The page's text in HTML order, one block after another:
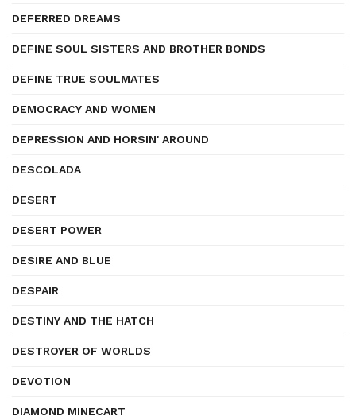
DEFERRED DREAMS
DEFINE SOUL SISTERS AND BROTHER BONDS
DEFINE TRUE SOULMATES
DEMOCRACY AND WOMEN
DEPRESSION AND HORSIN' AROUND
DESCOLADA
DESERT
DESERT POWER
DESIRE AND BLUE
DESPAIR
DESTINY AND THE HATCH
DESTROYER OF WORLDS
DEVOTION
DIAMOND MINECART